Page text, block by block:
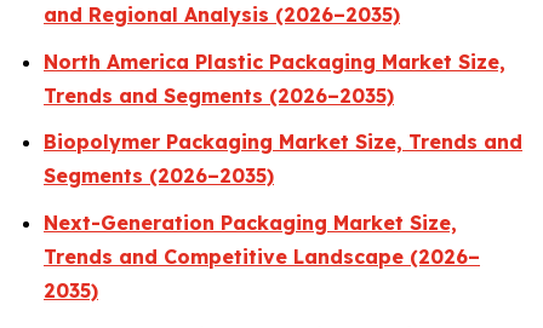
and Regional Analysis (2026–2035)
North America Plastic Packaging Market Size,
Trends and Segments (2026–2035)
Biopolymer Packaging Market Size, Trends and
Segments (2026–2035)
Next-Generation Packaging Market Size,
Trends and Competitive Landscape (2026–
2035)